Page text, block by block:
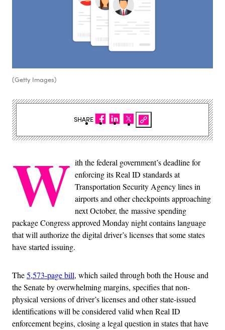
(Getty Images)
W ith the federal government’s deadline for
enforcing its Real ID standards at
Transportation Security Agency lines in
airports and other checkpoints approaching
next October, the massive spending
package Congress approved Monday night contains language
that will authorize the digital driver’s licenses that some states
have started issuing.
The5,573-page bill, which sailed through both the House and
the Senate by overwhelming margins, specifies that non-
physical versions of driver’s licenses and other state-issued
identifications will be considered valid when Real ID
enforcement begins, closing a legal question in states that have
SHARE